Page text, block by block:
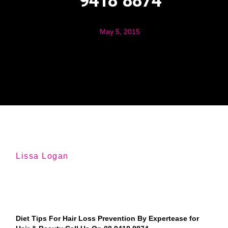
May 5, 2015
Lissa Logan
Diet Tips For Hair Loss Prevention By Expertease for